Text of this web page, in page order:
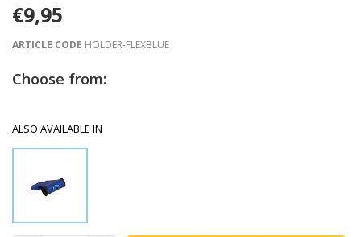
€9,95
ARTICLE CODE HOLDER-FLEXBLUE
Choose from:
ALSO AVAILABLE IN